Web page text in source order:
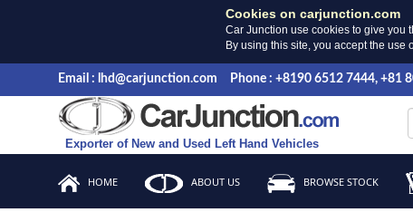
Cookies on carjunction.com
Car Junction use cookies to give you
By using this site, you accept the use
Email : lhd@carjunction.com Phone : +8190 6512 7444, +81
Exporter of New and Used Left Hand Vehicles
HOME ABOUT US BROWSE STOCK